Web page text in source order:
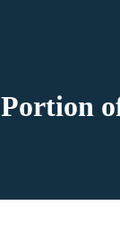
Portion